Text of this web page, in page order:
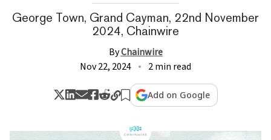
George Town, Grand Cayman, 22nd November
2024, Chainwire
ByChainwire
Nov 22, 2024
2 min read
Add on Google